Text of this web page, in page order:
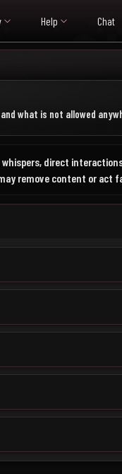
Help Chat
what is not allowed
direct
remove content or act